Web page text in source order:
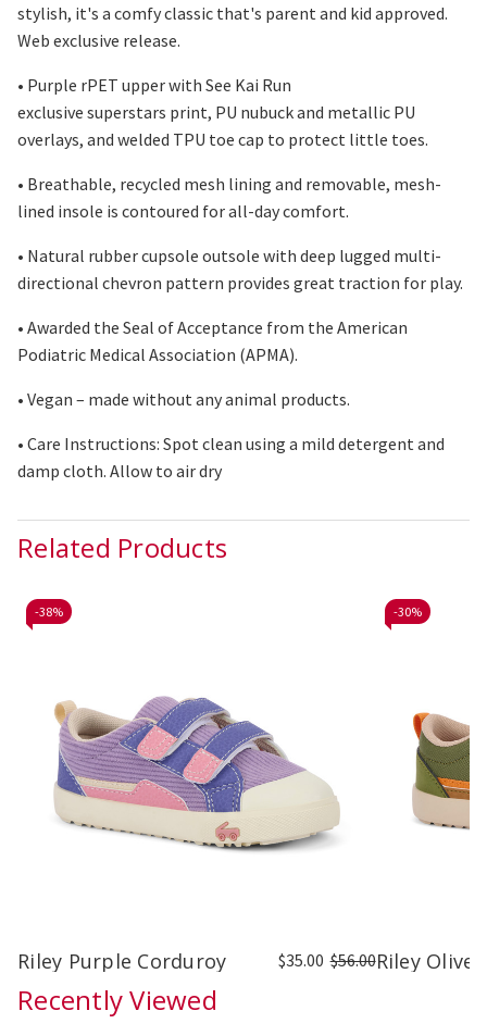
stylish, it's a comfyclassic that's parent and kid approved.
Web exclusive release.
• Purple rPET upper with See Kai Run
exclusive superstars print, PU nubuck and metallic PU
overlays, and welded TPU toe cap to protect little toes.
• Breathable, recycled mesh lining and removable, mesh-
lined insole is contoured for all-day comfort.
• Natural rubbercupsole outsole with deep lugged multi-
directional chevron pattern provides great traction for play.
• Awarded the Seal of Acceptance from the American
Podiatric Medical Association (APMA).
• Vegan – made without any animal products.
• Care Instructions: Spot clean using a mild detergent and
damp cloth. Allow to air dry
Related Products
-38%
Riley Purple Corduroy $35.00 $56.00
-30%
Riley Olive
Recently Viewed